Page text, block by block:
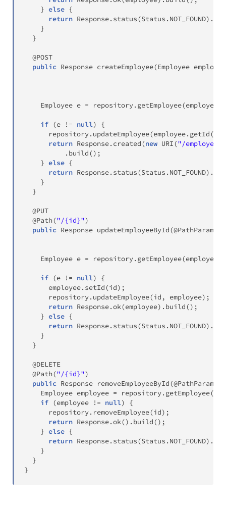
} else {
return Response. status(Status . NOT_FOUND) .
}
}
@POST
public Response createEmployee(Employee employee
Employee e = repository. getEmployee(employee
if (e != null)
{
      repository
. updateEmployee(employee. getId(
return Response. created(new URI("/
. build() ;
} else {
return Response. status(Status . NOT_FOUND) .
}
}
@PUT
@Path("/{id}")
public Response updateEmployeeById(@PathParam
Employee e = repository. getEmployee(employee
if (e != null)
{
      employee
. setId(id) ;
      repository
. updateEmployee(id , employee) ;
return Response.ok(employee) . build() ;
} else {
return Response. status(Status . NOT_FOUND) .
}
}
@DELETE
@Path("/{id}")
public Response removeEmployeeById(@PathParam
Employee employee = repository. getEmployee(
if (employee != null)
{
      repository
. removeEmployee(id) ;
return Response.ok() . build() ;
} else {
return Response. status(Status . NOT_FOUND) .
}
}
}